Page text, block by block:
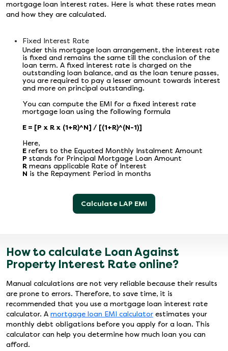
mortgage loan interest rates. Here is what these rates mean
and how they are calculated.
Fixed Interest Rate
Under this mortgage loan arrangement, the interest rate
is fixed and remains the same till the conclusion of the
loan term. A fixed interest rate is charged on the
outstanding loan balance, and as the loan tenure passes,
you are required to pay a lesser amount towards interest
and more on principal outstanding.
You can compute the EMI for a fixed interest rate
mortgage loan using the following formula
E = [P x R x (1+R)^N] / [(1+R)^(N-1)]
Here,
E refers to the Equated Monthly Instalment Amount
P stands for Principal Mortgage Loan Amount
R means applicable Rate of Interest
N is the Repayment Period in months
Calculate LAP EMI
How to calculate Loan Against
Property Interest Rate online?
Manual calculations are not very reliable because their results
are prone to errors. Therefore, to save time, it is
recommended that you use a mortgage loan interest rate
calculator. A mortgage loan EMI calculator estimates your
monthly debt obligations before you apply for a loan. This
calculator can help you determine how much loan you can
afford.